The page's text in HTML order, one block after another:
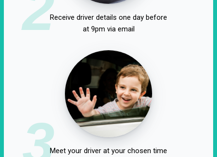
Receive driver details one day before
at 9pm via email
3Meet your driver at your chosen time